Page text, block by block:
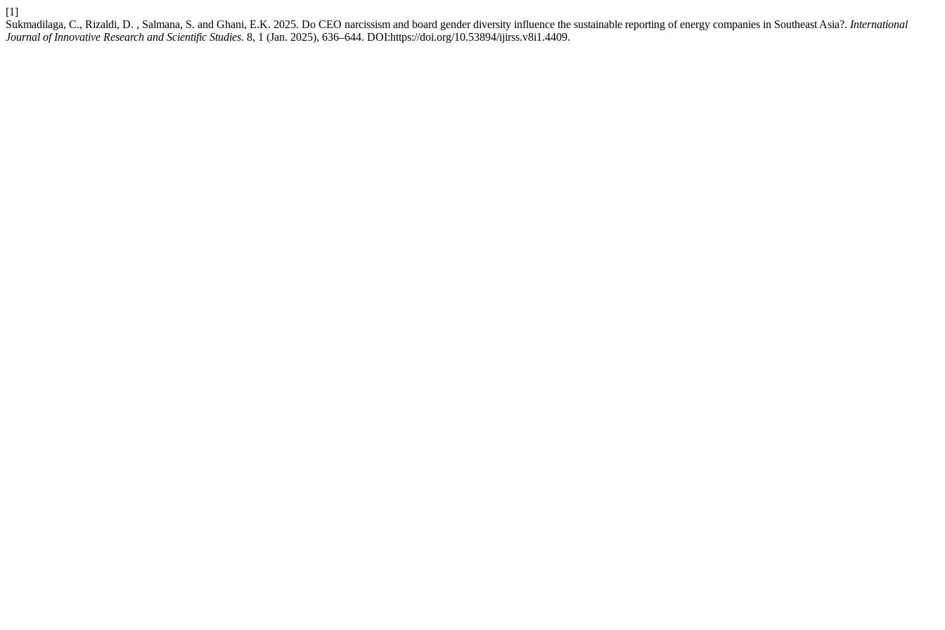
[1]
Sukmadilaga, C., Rizaldi, D. , Salmana, S. and Ghani, E.K. 2025. Do CEO narcissism and board gender diversity influence the sustainable reporting of energy companies in Southeast Asia?. International
Journal of Innovative Research and Scientific Studies. 8, 1 (Jan. 2025), 636–644. DOI:https://doi.org/10.53894/ijirss.v8i1.4409.